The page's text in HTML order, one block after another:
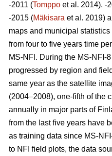
-2011 (Tomppo et al. 2014), -
-2015 (Mäkisara et al. 2019)
maps and municipal
from four to five years time
MS-NFI. During the MS-NFI-
progressed by region and
same year as the satellite
(2004–2008), one-fifth of the
annually in major parts of
from the last five years have
as training data since MS-
to NFI field plots, the data